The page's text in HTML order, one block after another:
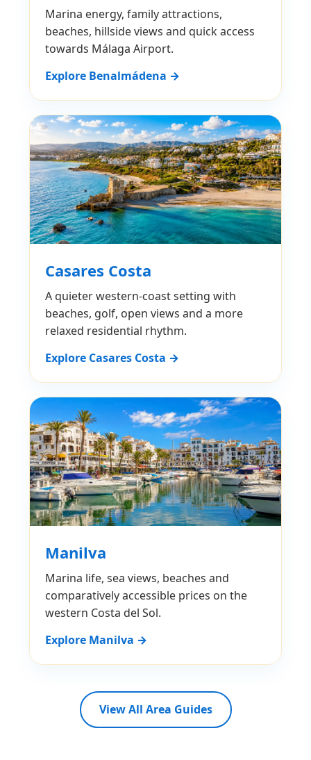
Marina energy, family attractions,
beaches, hillside views and quick access
towards Málaga Airport.
Explore Benalmádena →
Casares Costa
A quieter western-coast setting with
beaches, golf, open views and a more
relaxed residential rhythm.
Explore Casares Costa →
Manilva
Marina life, sea views, beaches and
comparatively accessible prices on the
western Costa del Sol.
Explore Manilva →
View All Area Guides